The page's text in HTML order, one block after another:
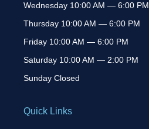
Wednesday 10:00 AM — 6:00 PM
Thursday 10:00 AM — 6:00 PM
Friday 10:00 AM — 6:00 PM
Saturday 10:00 AM — 2:00 PM
Sunday Closed
Quick Links